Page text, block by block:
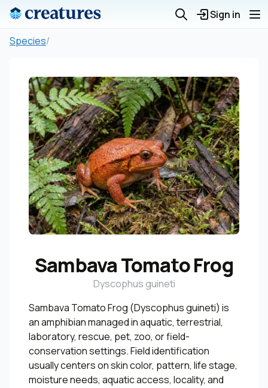
Sign in
Species/
Sambava Tomato Frog
Dyscophus guineti
Sambava Tomato Frog (Dyscophus guineti) is
an amphibian managed in aquatic, terrestrial,
laboratory, rescue, pet, zoo, or field-
conservation settings. Field identification
usually centers on skin color, pattern, life stage,
moisture needs, aquatic access, locality, and